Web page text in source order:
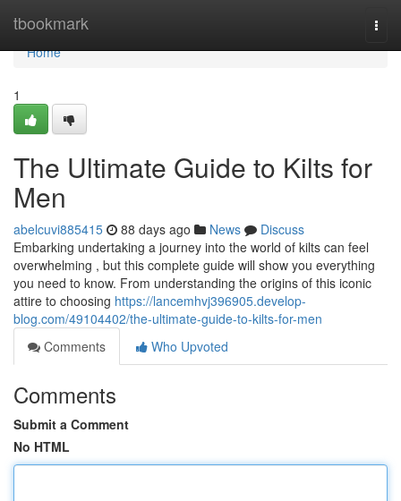
tbookmark
Home
Home
1
The Ultimate Guide to Kilts for
Men
abelcuvi885415 88 days ago News
Discuss
Embarking undertaking a journey into the world of kilts can feel
overwhelming , but this complete guide will show you everything
you need to know. From understanding the origins of this iconic
attire to choosing https://lancemhvj396905.develop-
blog.com/49104402/the-ultimate-guide-to-kilts-for-men
Comments
Who Upvoted
Comments
Submit a Comment
No HTML